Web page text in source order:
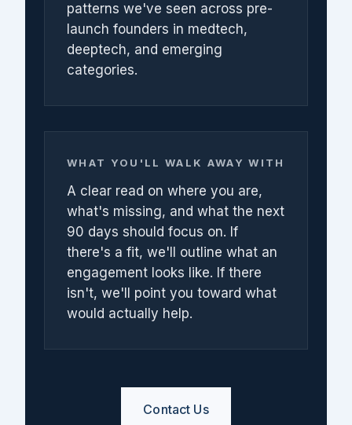
patterns we've seen across pre-
launch founders in medtech,
deeptech, and emerging
categories.
WHAT YOU'LL WALK AWAY WITH
A clear read on where you are,
what's missing, and what the next
90 days should focus on. If
there's a fit, we'll outline what an
engagement looks like. If there
isn't, we'll point you toward what
would actually help.
Contact Us